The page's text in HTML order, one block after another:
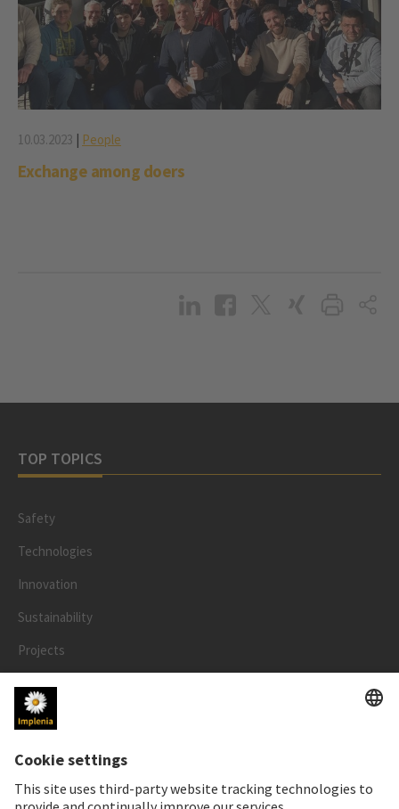
10.03.2023 People
Exchange among doers
TOP TOPICS
Safety
Technologies
Innovation
Sustainability
Projects
People
LEGAL
Impressum
Privacy Notice